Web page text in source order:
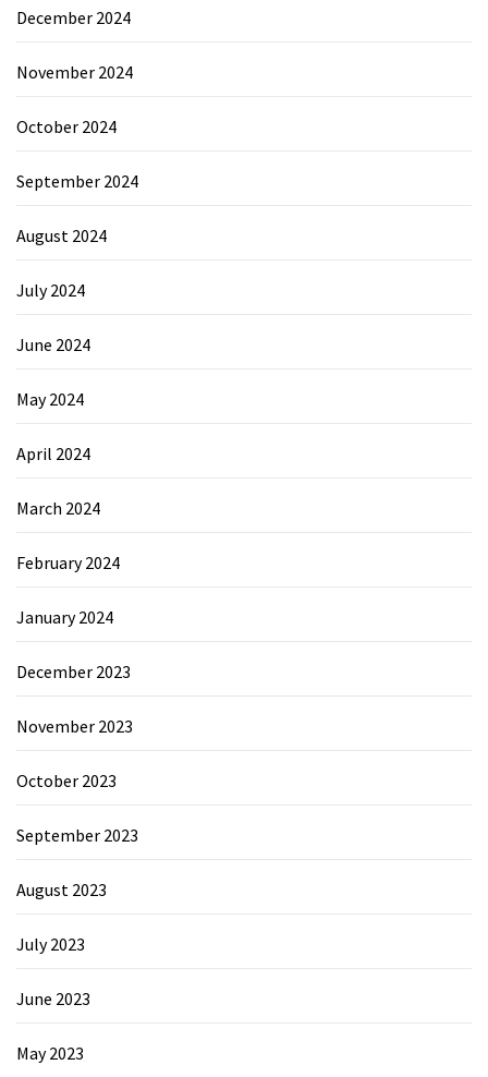
December 2024
November 2024
October 2024
September 2024
August 2024
July 2024
June 2024
May 2024
April 2024
March 2024
February 2024
January 2024
December 2023
November 2023
October 2023
September 2023
August 2023
July 2023
June 2023
May 2023